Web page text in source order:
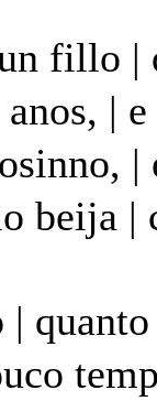
fillo |
|
|
beija |
|